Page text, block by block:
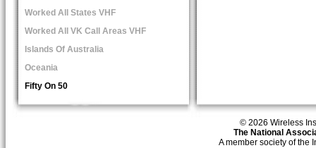
Worked All States VHF
Worked All VK Call Areas VHF
Islands Of Australia
Oceania
Fifty On 50
© 2026 Wireless
The National
A member society of the